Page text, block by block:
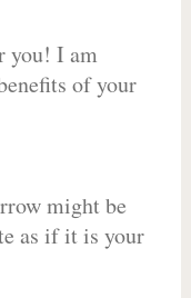
you! I am
of your
might be
as if it is your